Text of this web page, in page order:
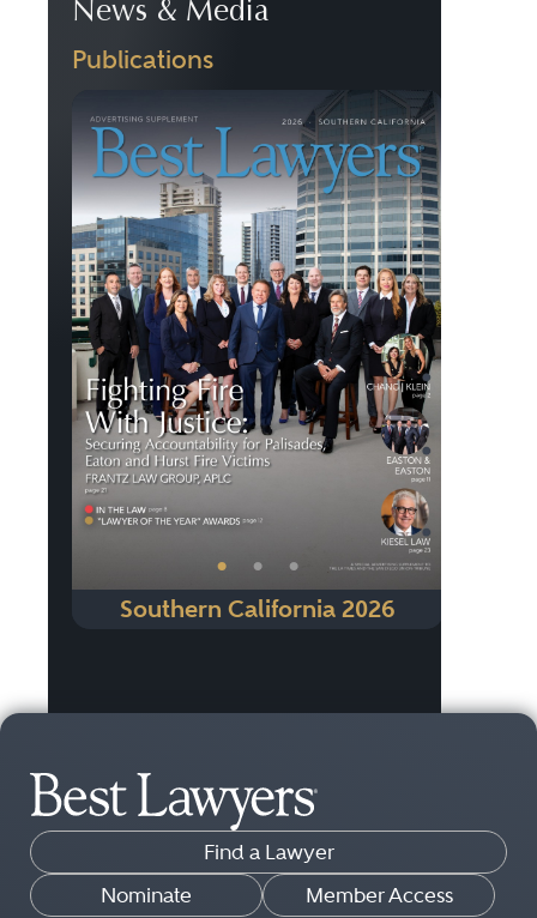
News & Media
Publications
• • •
Southern California 2026
Previous Next
Find a Lawyer
Nominate
Member Access